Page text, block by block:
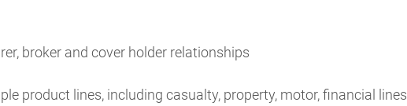
broker and cover holder relationships
product lines, including casualty, property, motor, financial lines